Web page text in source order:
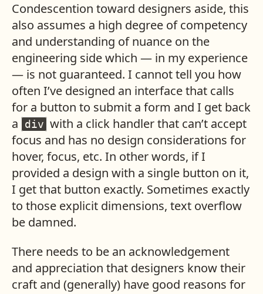
Condescention toward designers aside, this
also assumes a high degree of competency
and understanding of nuance on the
engineering side which — in my experience
— is not guaranteed. I cannot tell you how
often I’ve designed an interface that calls
for a button to submit a form and I get back
a
div with a click handler that can’t accept
focus and has no design considerations for
hover, focus, etc. In other words, if I
provided a design with a single button on it,
I get that button exactly. Sometimes exactly
to those explicit dimensions, text overflow
be damned.
There needs to be an acknowledgement
and appreciation that designers know their
craft and (generally) have good reasons for